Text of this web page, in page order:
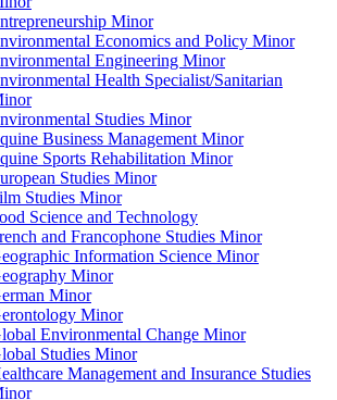
Minor
Economics and Policy Minor
Engineering Minor
Health Specialist/​Sanitarian
Studies Minor
Business Management Minor
Sports Rehabilitation Minor
Studies Minor
Studies Minor
Science and Technology
and Francophone Studies Minor
Information Science Minor
Minor
Minor
Minor
Environmental Change Minor
Studies Minor
Management and Insurance Studies